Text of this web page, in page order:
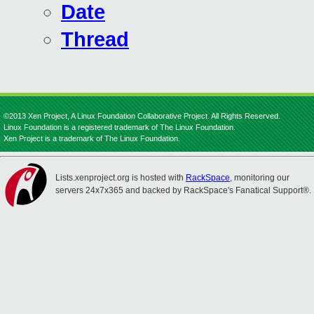
Date
Thread
©2013 Xen Project, A Linux Foundation Collaborative Project. All Rights Reserved.
Linux Foundation is a registered trademark of The Linux Foundation.
Xen Project is a trademark of The Linux Foundation.
Lists.xenproject.org is hosted with RackSpace, monitoring our
servers 24x7x365 and backed by RackSpace's Fanatical Support®.